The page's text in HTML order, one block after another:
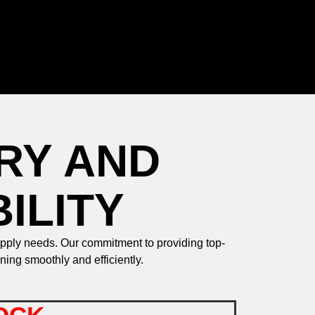
AND
needs. Our commitment to providing top-
smoothly and efficiently.